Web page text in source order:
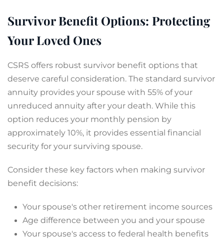
Survivor Benefit Options: Protecting
Your Loved Ones
CSRS offers robust survivor benefit options that
deserve careful consideration. The standard survivor
annuity provides your spouse with 55% of your
unreduced annuity after your death. While this
option reduces your monthly pension by
approximately 10%, it provides essential financial
security for your surviving spouse.
Consider these key factors when making survivor
benefit decisions:
Your spouse's other retirement income sources
Age difference between you and your spouse
Your spouse's access to federal health benefits